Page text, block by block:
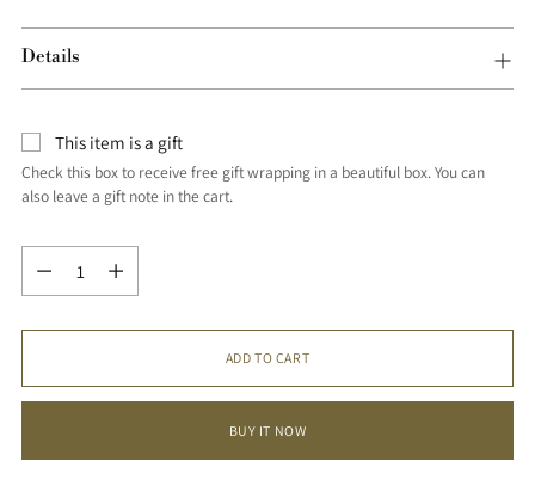
Details
This item is a gift
Check this box to receive free gift wrapping in a beautiful box. You can
also leave a gift note in the cart.
Quantity
ADD TO CART
BUY IT NOW